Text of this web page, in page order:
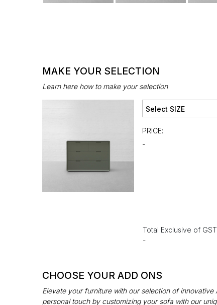
MAKE YOUR SELECTION
Learn here how to make your selection
PRICE:
-
Total Exclusive of
-
CHOOSE YOUR ADD ONS
Elevate your furniture with our selection of
personal touch by customizing your sofa with our